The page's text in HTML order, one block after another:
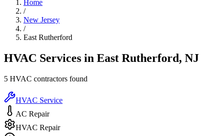
Home
/
New Jersey
/
East Rutherford
HVAC Services in East Rutherford, NJ
5 HVAC contractors found
HVAC Service
AC Repair
HVAC Repair